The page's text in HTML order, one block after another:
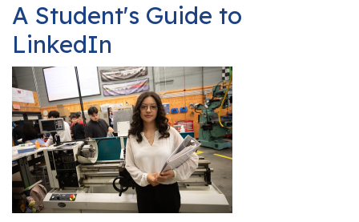
r
s
M
a
n
u
f
a
c
Our
2026
Outstanding
Manufacturing
Students
A Student's Guide to
LinkedIn